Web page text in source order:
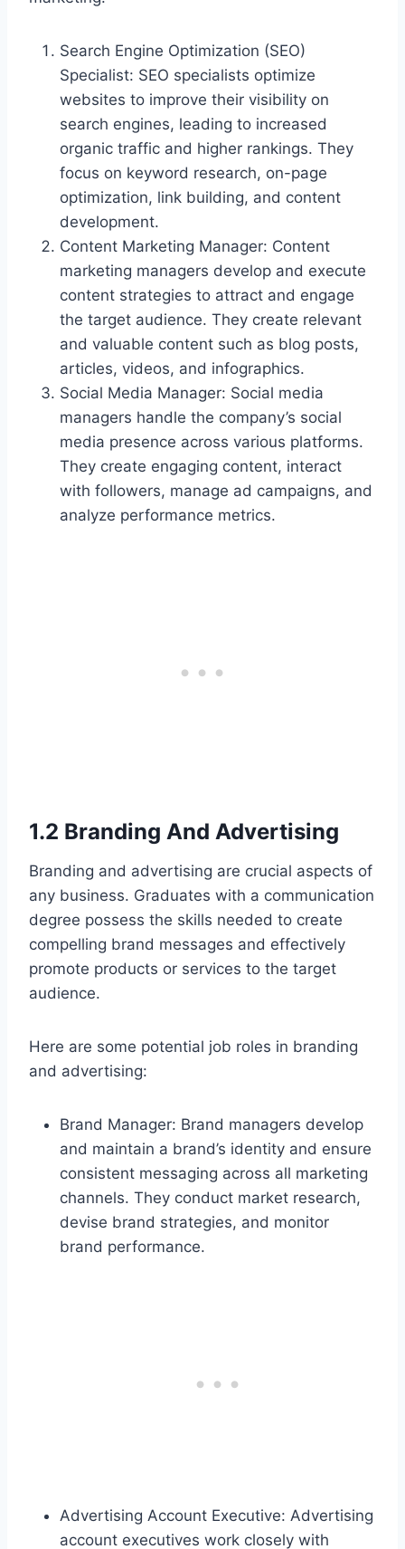
Search Engine Optimization (SEO)
Specialist: SEO specialists optimize
websites to improve their visibility on
search engines, leading to increased
organic traffic and higher rankings. They
focus on keyword research, on-page
optimization, link building, and content
development.
Content Marketing Manager: Content
marketing managers develop and execute
content strategies to attract and engage
the target audience. They create relevant
and valuable content such as blog posts,
articles, videos, and infographics.
Social Media Manager: Social media
managers handle the company’s social
media presence across various platforms.
They create engaging content, interact
with followers, manage ad campaigns, and
analyze performance metrics.
1.2 Branding And Advertising
Branding and advertising are crucial aspects of
any business. Graduates with a communication
degree possess the skills needed to create
compelling brand messages and effectively
promote products or services to the target
audience.
Here are some potential job roles in branding
and advertising:
Brand Manager: Brand managers develop
and maintain a brand’s identity and ensure
consistent messaging across all marketing
channels. They conduct market research,
devise brand strategies, and monitor
brand performance.
Advertising Account Executive: Advertising
account executives work closely with